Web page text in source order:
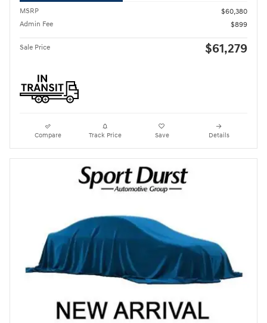
MSRP
$60,380
Admin Fee
$899
Sale Price $61,279
Compare Track Price Save Details